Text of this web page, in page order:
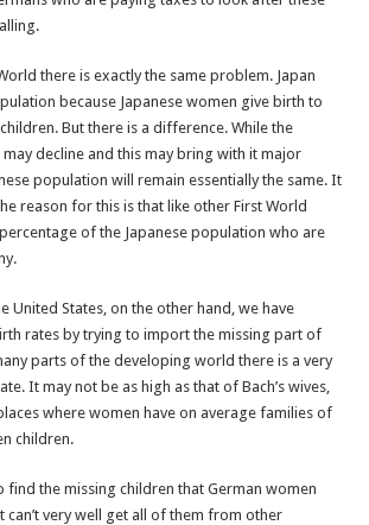
there is exactly the same problem. Japan
because Japanese women give birth to
But there is a difference. While the
decline and this may bring with it major
population will remain essentially the same. It
reason for this is that like other First World
of the Japanese population who are
United States, on the other hand, we have
rates by trying to import the missing part of
parts of the developing world there is a very
It may not be as high as that of Bach’s wives,
where women have on average families of
children.
find the missing children that German women
can’t very well get all of them from other